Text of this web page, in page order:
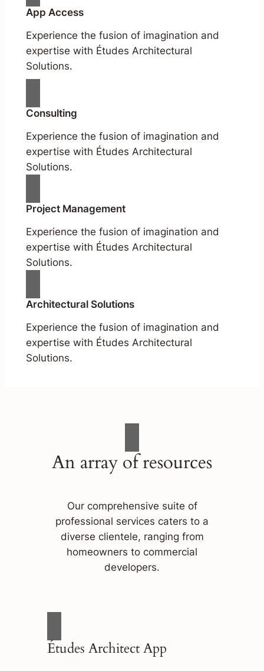
App Access
Experience the fusion of imagination and
expertise with Études Architectural
Solutions.
Consulting
Experience the fusion of imagination and
expertise with Études Architectural
Solutions.
Project Management
Experience the fusion of imagination and
expertise with Études Architectural
Solutions.
Architectural Solutions
Experience the fusion of imagination and
expertise with Études Architectural
Solutions.
An array of resources
Our comprehensive suite of
professional services caters to a
diverse clientele, ranging from
homeowners to commercial
developers.
Études Architect App